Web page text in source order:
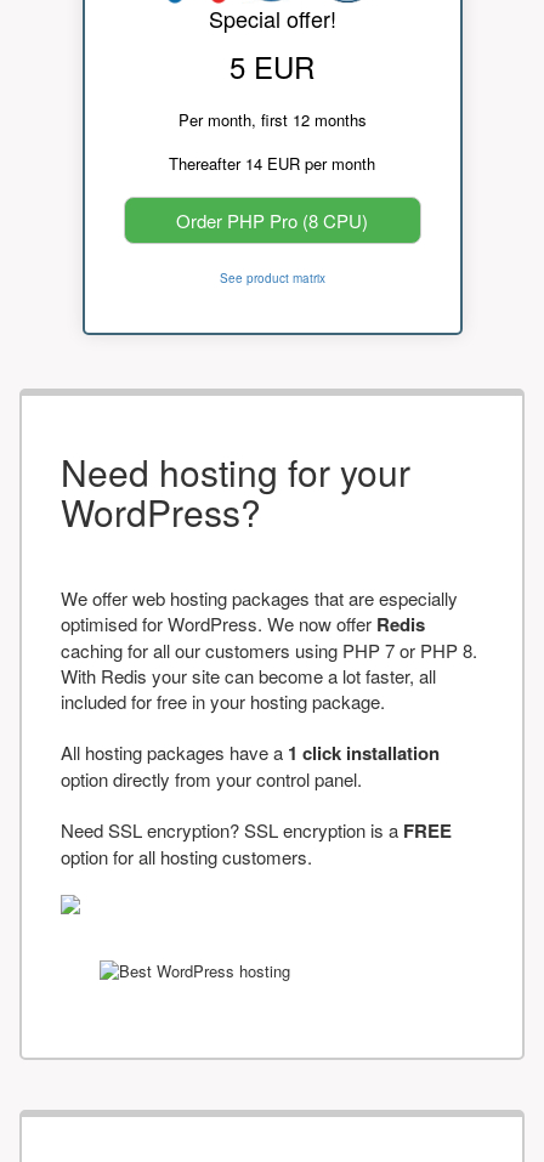
Special offer!
5 EUR
Per month, first 12 months
Thereafter 14 EUR per month
Order PHP Pro (8 CPU)
See product matrix
Need hosting for your
WordPress?
We offer web hosting packages that are especially
optimised for WordPress. We now offer Redis
caching for all our customers using PHP 7 or PHP 8.
With Redis your site can become a lot faster, all
included for free in your hosting package.
All hosting packages have a 1 click installation
option directly from your control panel.
Need SSL encryption? SSL encryption is a FREE
option for all hosting customers.